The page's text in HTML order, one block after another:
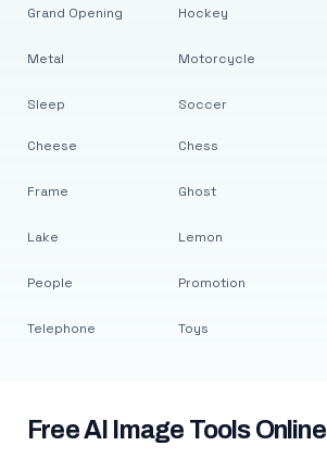
Grand Opening
Metal
Sleep
Hockey
Motorcycle
Soccer
Cheese
Frame
Lake
People
Telephone
Chess
Ghost
Lemon
Promotion
Toys
Free AI Image Tools Online